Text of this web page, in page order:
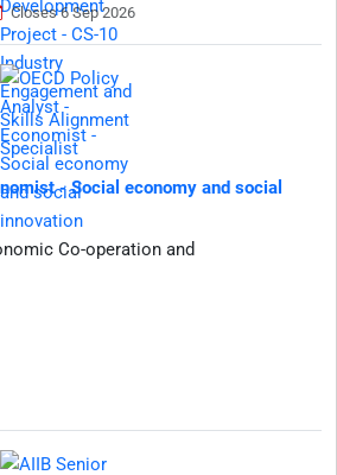
Closes 6 Sep 2026
- Social economy and social
Co-operation and